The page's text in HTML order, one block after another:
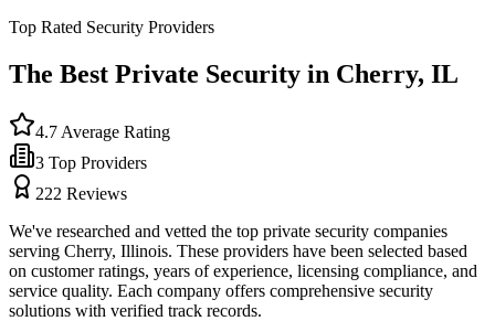
Top Rated Security Providers
The Best Private Security in Cherry, IL
4.7 Average Rating
3 Top Providers
222 Reviews
We've researched and vetted the top private security companies
serving Cherry, Illinois. These providers have been selected based
on customer ratings, years of experience, licensing compliance, and
service quality. Each company offers comprehensive security
solutions with verified track records.